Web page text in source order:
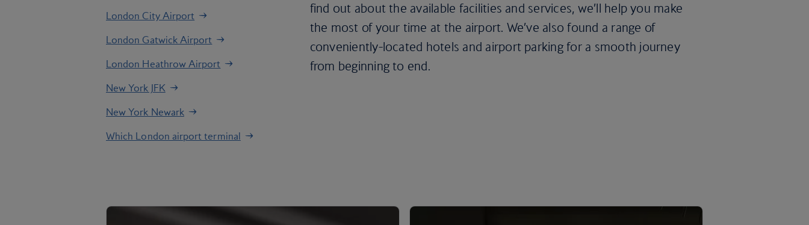
London City Airport
London Gatwick Airport
London Heathrow Airport
New York JFK
New York Newark
Which London airport terminal
find out about the available facilities and services, we’ll help you make
the most of your time at the airport. We’ve also found a range of
conveniently-located hotels and airport parking for a smooth journey
from beginning to end.